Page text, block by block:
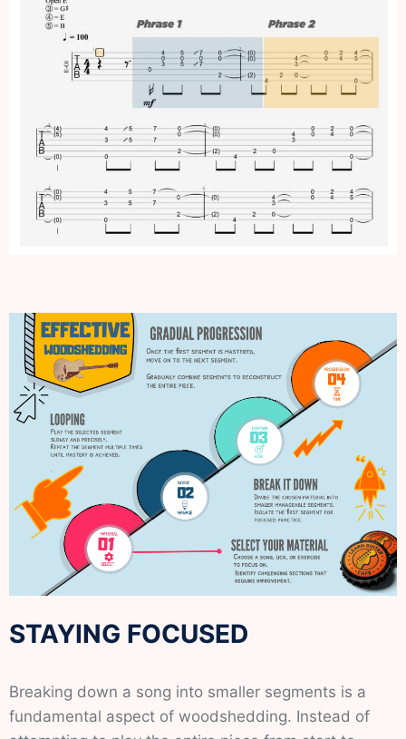
STAYING FOCUSED
Breaking down a song into smaller segments is a
fundamental aspect of woodshedding. Instead of